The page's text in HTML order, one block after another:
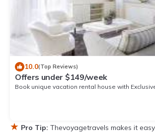
10.0(Top Reviews)
Offers under $149/week
Book unique vacation rental house with
★ Pro Tip: Thevoyagetravels makes it